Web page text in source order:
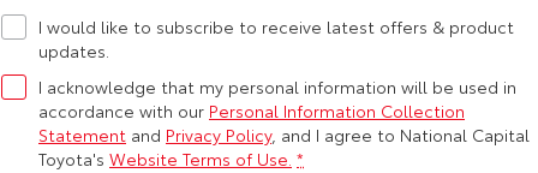
Upcoming
HiLux GVM Upgrade
Option
I would like to subscribe to receive latest offers & product
updates.
I acknowledge that my personal information will be used in
accordance with our Personal Information Collection
Statement and Privacy Policy, and I agree to National Capital
Toyota's Website Terms of Use. *